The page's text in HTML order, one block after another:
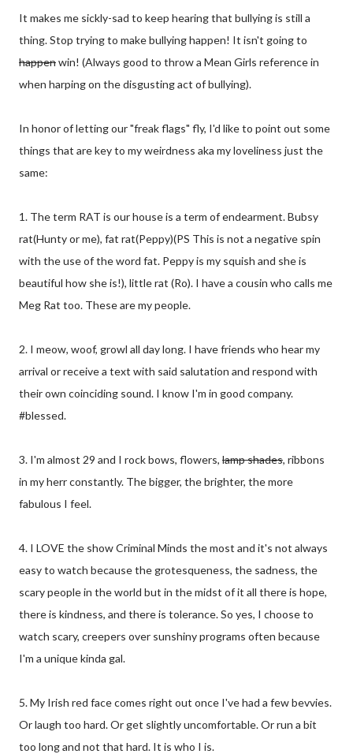
It makes me sickly-sad to keep hearing that bullying is still a
thing. Stop trying to make bullying happen! It isn't going to
happenwin! (Always good to throw a Mean Girls reference in
when harping on the disgusting act of bullying).
In honor of letting our "freak flags" fly, I'd like to point out some
things that are key to my weirdness aka my loveliness just the
same:
1. The term RAT is our house is a term of endearment. Bubsy
rat(Hunty or me), fat rat(Peppy)(PS This is not a negative spin
with the use of the word fat. Peppy is my squish and she is
beautiful how she is!), little rat (Ro). I have a cousin who calls me
Meg Rat too. These are my people.
2. I meow, woof, growl all day long. I have friends who hear my
arrival or receive a text with said salutation and respond with
their own coinciding sound. I know I'm in good company.
#blessed.
3. I'm almost 29 and I rock bows, flowers, lamp shades, ribbons
in my herr constantly. The bigger, the brighter, the more
fabulous I feel.
4. I LOVE the show Criminal Minds the most and it's not always
easy to watch because the grotesqueness, the sadness, the
scary people in the world but in the midst of it all there is hope,
there is kindness, and there is tolerance. So yes, I choose to
watch scary, creepers over sunshiny programs often because
I'm a unique kinda gal.
5. My Irish red face comes right out once I've had a few bevvies.
Or laugh too hard. Or get slightly uncomfortable. Or run a bit
too long and not that hard. It is who I is.